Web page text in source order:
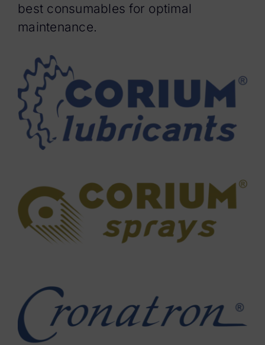
best consumables for optimal
maintenance.